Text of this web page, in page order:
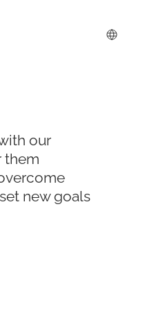
our
them
new goals